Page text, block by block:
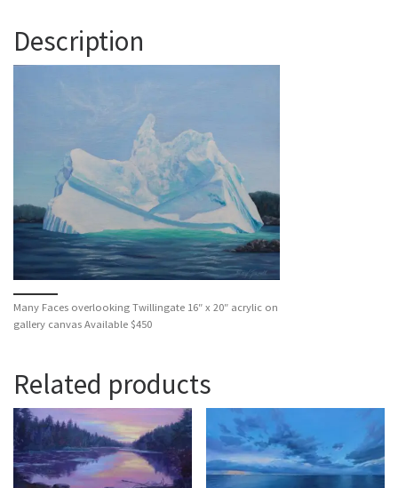
Description
Many Faces overlooking Twillingate 16″ x 20″ acrylic on
gallery canvas Available $450
Related products